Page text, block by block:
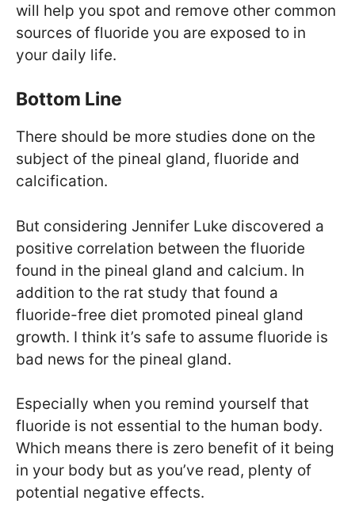
will help you spot and remove other common
sources of fluoride you are exposed to in
your daily life.
Bottom Line
There should be more studies done on the
subject of the pineal gland, fluoride and
calcification.
But considering Jennifer Luke discovered a
positive correlation between the fluoride
found in the pineal gland and calcium. In
addition to the rat study that found a
fluoride-free diet promoted pineal gland
growth. I think it’s safe to assume fluoride is
bad news for the pineal gland.
Especially when you remind yourself that
fluoride is not essential to the human body.
Which means there is zero benefit of it being
in your body but as you’ve read, plenty of
potential negative effects.